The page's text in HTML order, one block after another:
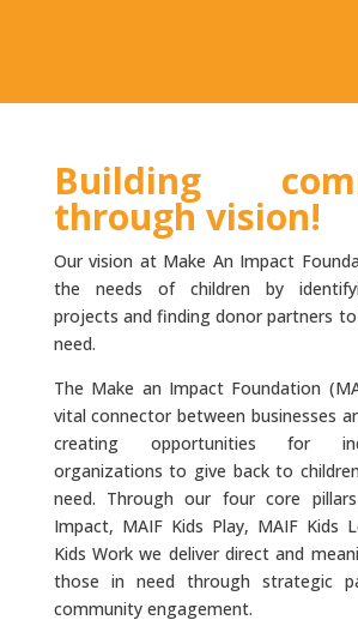
Building
through vision!
Our vision at Make An Impact
the needs of children by
projects and finding donor partners
need.
The Make an Impact Foundation
vital connector between businesses
creating opportunities for
organizations to give back to
need. Through our four core
Impact, MAIF Kids Play, MAIF Kids
Kids Work we deliver direct and
those in need through strategic
community engagement.